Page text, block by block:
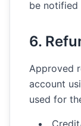
be notified
6.
Approved
account
used for